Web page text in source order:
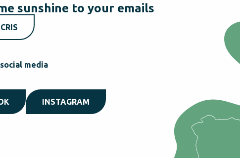
sunshine to your emails
media
INSTAGRAM